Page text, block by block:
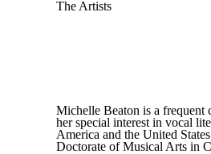
The Artists
Michelle Beaton is a frequent
her special interest in vocal
America and the United
Doctorate of Musical Arts in